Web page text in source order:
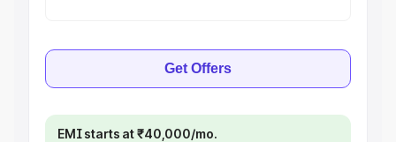
Get Offers
EMI starts at ₹40,000/mo.